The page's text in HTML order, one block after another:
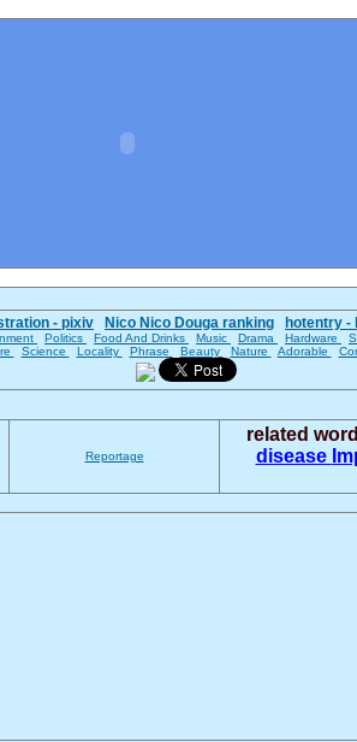
- pixiv Nico Nico Douga ranking hotentry -
Politics Food And Drinks Music Drama Hardware
Science Locality Phrase Beauty Nature Adorable
Reportage
related
disease